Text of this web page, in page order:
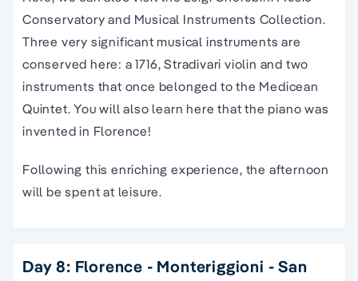
Conservatory and Musical Instruments Collection.
Three very significant musical instruments are
conserved here: a 1716, Stradivari violin and two
instruments that once belonged to the Medicean
Quintet. You will also learn here that the piano was
invented in Florence!
Following this enriching experience, the afternoon
will be spent at leisure.
Day 8: Florence - Monteriggioni - San